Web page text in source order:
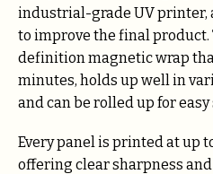
industrial-grade UV printer,
to improve the final product.
definition magnetic wrap
minutes, holds up well in
and can be rolled up for
Every panel is printed at up
offering clear sharpness